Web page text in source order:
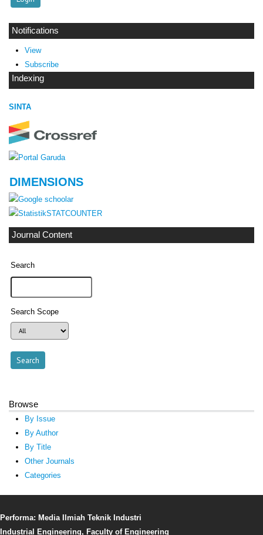
Notifications
View
Subscribe
Indexing
SINTA
DIMENSIONS
STATCOUNTER
Journal Content
Search
Search Scope
Browse
By Issue
By Author
By Title
Other Journals
Categories
Performa: Media Ilmiah Teknik Industri
Industrial Engineering, Faculty of Engineering